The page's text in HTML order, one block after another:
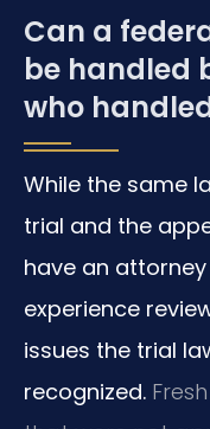
Can a
be handled
who
While the same
trial and the
have an
experience
issues the trial
recognized.